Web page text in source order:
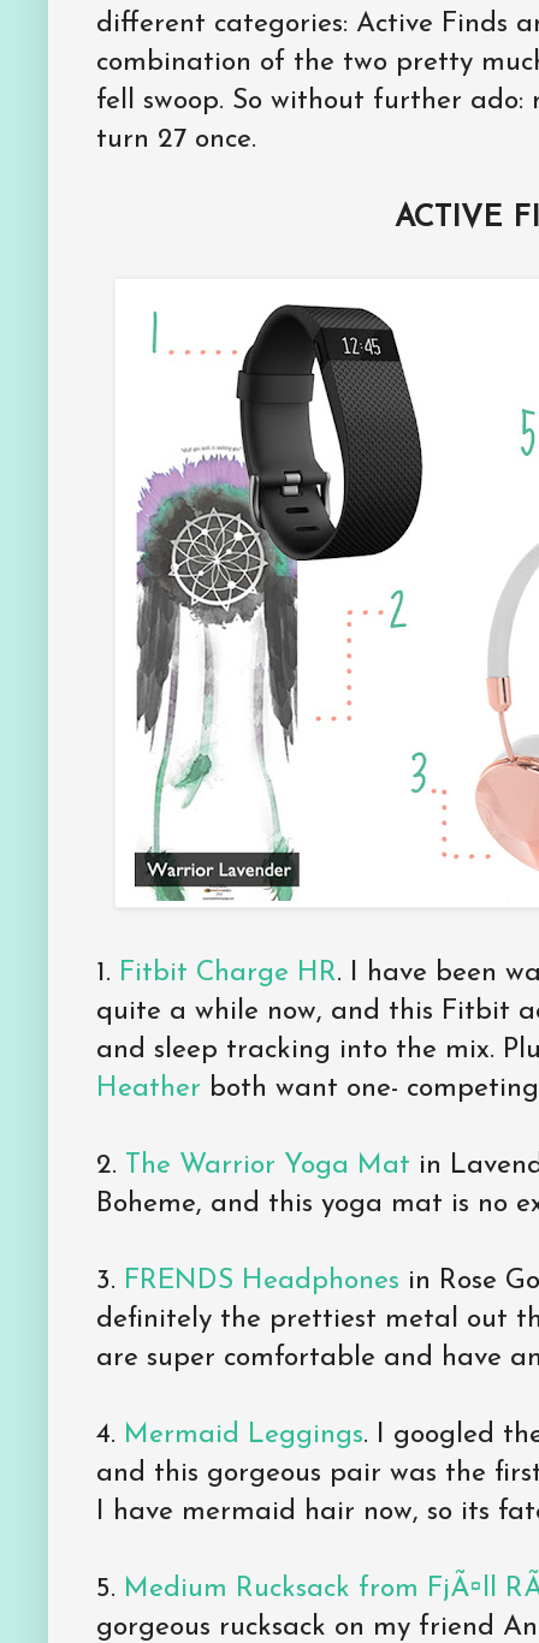
different categories: Active Finds
combination of the two pretty
fell swoop. So without further ado:
turn 27 once.
ACTIVE
1. Fitbit Charge HR. I have been
quite a while now, and this Fitbit
and sleep tracking into the mix.
Heather both want one-
2. The Warrior Yoga Mat in
Boheme, and this yoga mat is no
3. FRENDS Headphones in Rose
definitely the prettiest metal out
are super comfortable and have
4. Mermaid Leggings. I googled
and this gorgeous pair was the
I have mermaid hair now, so its
5. Medium Rucksack from FjÃ¤ll
gorgeous rucksack on my friend